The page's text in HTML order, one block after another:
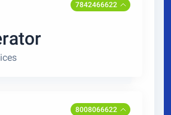
7842466622
8008066622